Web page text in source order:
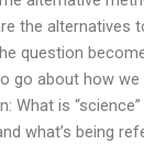
the alternatives
question
go about how we
What is
what’s being